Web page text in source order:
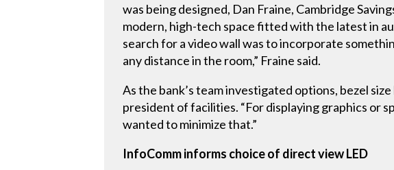
was being designed, Dan Fraine, Cambridge
modern, high-tech space fitted with the latest in
search for a video wall was to incorporate
any distance in the room,” Fraine said.
As the bank’s team investigated options, bezel
president of facilities. “For displaying graphics or
wanted to minimize that.”
InfoComm informs choice of direct view LED